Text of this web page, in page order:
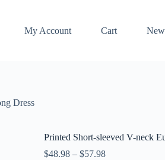
My Account Cart
Dress
Printed Short-sleeved V-neck
$48.98 – $57.98